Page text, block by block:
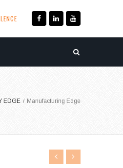
EDGE / Manufacturing Edge